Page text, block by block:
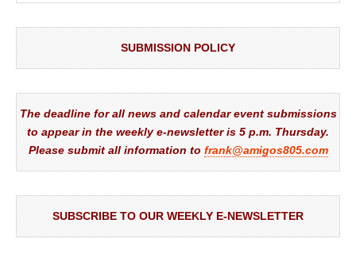
SUBMISSION POLICY
The deadline for all news and calendar event submissions
to appear in the weekly e-newsletter is 5 p.m. Thursday.
Please submit all information to frank@amigos805.com
SUBSCRIBE TO OUR WEEKLY E-NEWSLETTER